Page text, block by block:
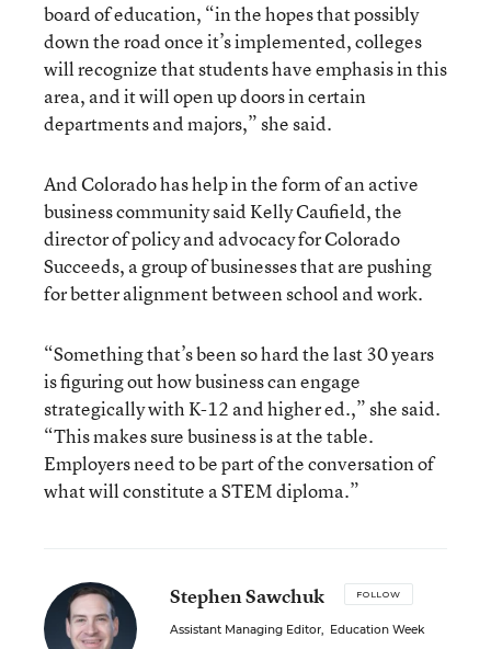
board of education, “in the hopes that possibly
down the road once it’s implemented, colleges
will recognize that students have emphasis in this
area, and it will open up doors in certain
departments and majors,” she said.
And Colorado has help in the form of an active
business community said Kelly Caufield, the
director of policy and advocacy for Colorado
Succeeds, a group of businesses that are pushing
for better alignment between school and work.
“Something that’s been so hard the last 30 years
is figuring out how business can engage
strategically with K-12 and higher ed.,” she said.
“This makes sure business is at the table.
Employers need to be part of the conversation of
what will constitute a STEM diploma.”
Stephen Sawchuk FOLLOW
Assistant Managing Editor, Education Week